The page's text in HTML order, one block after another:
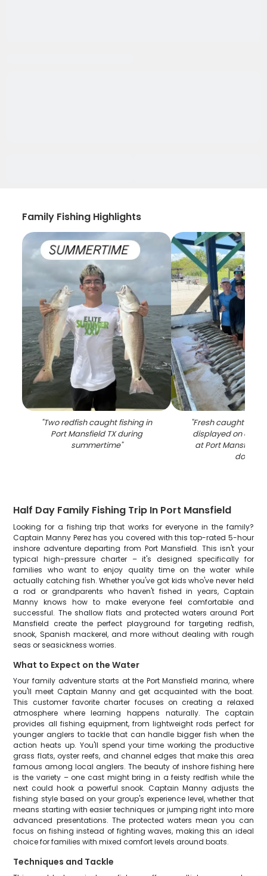
Family Fishing Highlights
"Two redfish caught fishing in
Port Mansfield TX during
summertime"
"Fresh caught
displayed on
at Port Mansfield
dock
Half Day Family Fishing Trip In Port Mansfield
Looking for a fishing trip that works for everyone in the family?
Captain Manny Perez has you covered with this top-rated 5-hour
inshore adventure departing from Port Mansfield. This isn't your
typical high-pressure charter – it's designed specifically for
families who want to enjoy quality time on the water while
actually catching fish. Whether you've got kids who've never held
a rod or grandparents who haven't fished in years, Captain
Manny knows how to make everyone feel comfortable and
successful. The shallow flats and protected waters around Port
Mansfield create the perfect playground for targeting redfish,
snook, Spanish mackerel, and more without dealing with rough
seas or seasickness worries.
What to Expect on the Water
Your family adventure starts at the Port Mansfield marina, where
you'll meet Captain Manny and get acquainted with the boat.
This customer favorite charter focuses on creating a relaxed
atmosphere where learning happens naturally. The captain
provides all fishing equipment, from lightweight rods perfect for
younger anglers to tackle that can handle bigger fish when the
action heats up. You'll spend your time working the productive
grass flats, oyster reefs, and channel edges that make this area
famous among local anglers. The beauty of inshore fishing here
is the variety – one cast might bring in a feisty redfish while the
next could hook a powerful snook. Captain Manny adjusts the
fishing style based on your group's experience level, whether that
means starting with easier techniques or jumping right into more
advanced presentations. The protected waters mean you can
focus on fishing instead of fighting waves, making this an ideal
choice for families with mixed comfort levels around boats.
Techniques and Tackle